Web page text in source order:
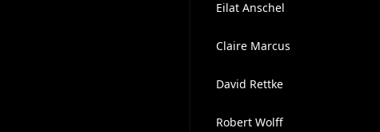
Eilat Anschel
Claire Marcus
David Rettke
Robert Wolff